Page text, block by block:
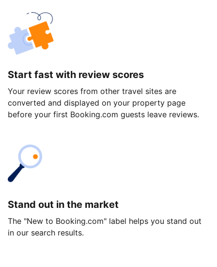
Start fast with review scores
Your review scores from other travel sites are
converted and displayed on your property page
before your first Booking.com guests leave reviews.
Stand out in the market
The "New to Booking.com" label helps you stand out
in our search results.